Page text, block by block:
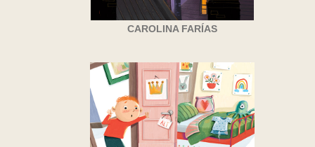
CAROLINA FARÍAS